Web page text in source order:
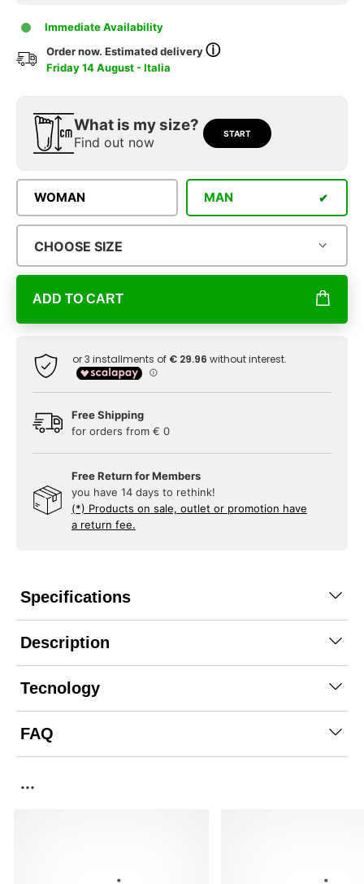
Immediate Availability
Order now. Estimated deliveryⓘ
Friday 14 August - Italia
What is my size?
Find out now
START
WOMAN MAN
CHOOSE SIZE
ADD TO CART
Free Shipping
for orders from € 0
Free Return for Members
you have 14 days to rethink!
(*) Products on sale, outlet or promotion have
a return fee.
Specifications
Description
Tecnology
FAQ
...